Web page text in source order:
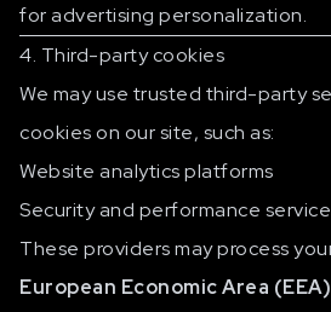
for advertising personalization.
4. Third-party cookies
We may use trusted third-party
cookies on our site, such as:
Website analytics platforms
Security and performance
These providers may process
European Economic Area (EEA)